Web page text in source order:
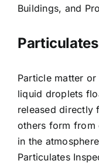
Buildings, and
Particulates
Particle matter
liquid droplets
released directly
others form from
in the
Particulates